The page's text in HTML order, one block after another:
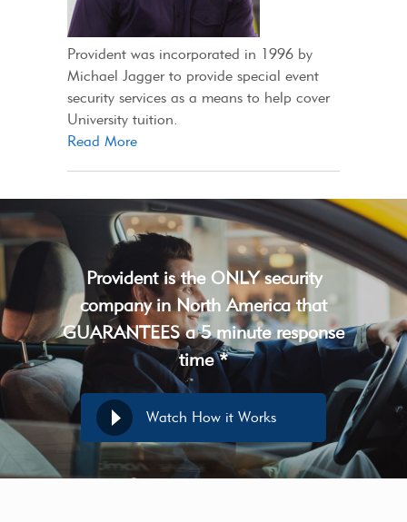
Provident was incorporated in 1996 by
Michael Jagger to provide special event
security services as a means to help cover
University tuition.
Read More
Provident is the ONLY security
company in North America that
GUARANTEES a 5 minute response
time *
Watch How it Works